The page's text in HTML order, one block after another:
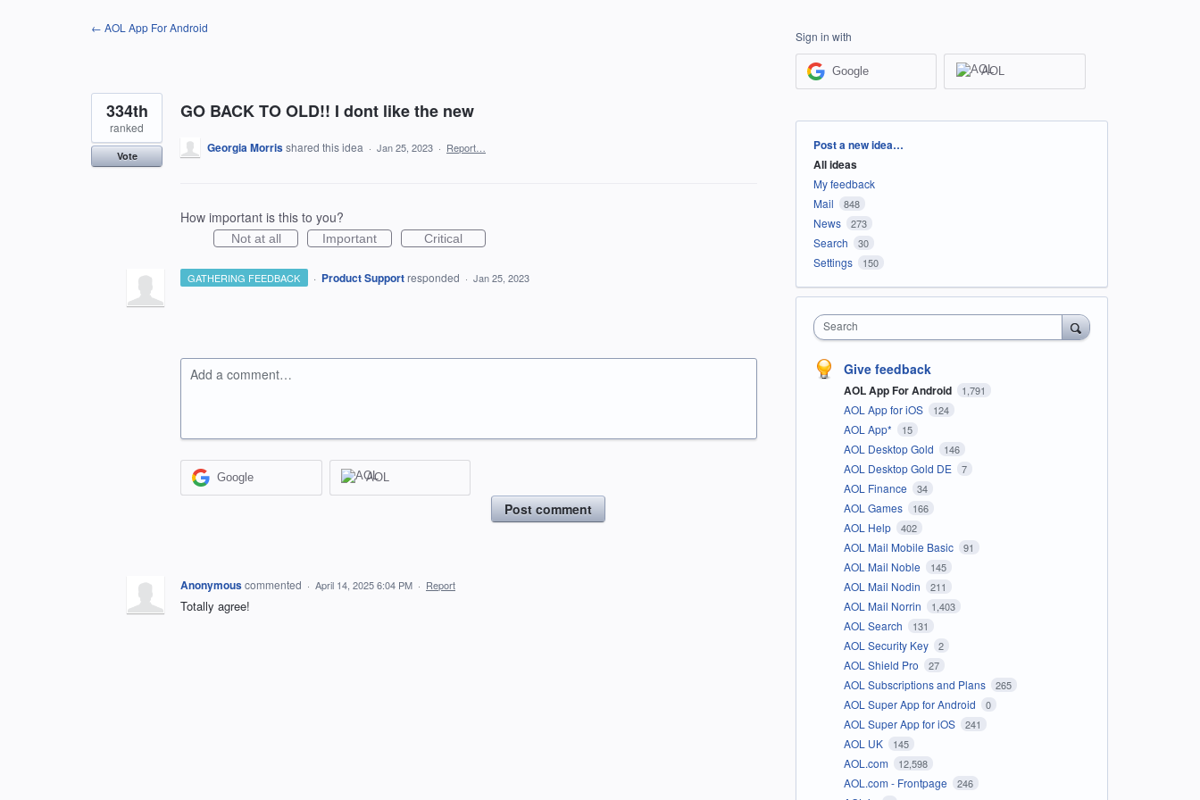
← AOL App For Android
GO BACK TO OLD!! I dont like the new
334th
ranked
Vote
Georgia Morrisshared this idea · Jan 25, 2023 · Report…
How important is this to you?
Not at all Important Critical
GATHERING FEEDBACK · Product Support responded · Jan 25, 2023
Add a comment…
Google AOL
Post comment
Anonymouscommented · April 14, 2025 6:04 PM · Report
Totally agree!
Sign in with
Google AOL
Categories
Post a new idea…
All ideas
My feedback
Mail
848
News 273
Search 30
Settings 150
Search
Give feedback
AOL App For Android 1,791
AOL App for iOS 124
AOL App* 15
AOL Desktop Gold 146
AOL Desktop Gold DE 7
AOL Finance 34
AOL Games 166
AOL Help 402
AOL Mail Mobile Basic 91
AOL Mail Noble 145
AOL Mail Nodin 211
AOL Mail Norrin 1,403
AOL Search 131
AOL Security Key 2
AOL Shield Pro 27
AOL Subscriptions and Plans 265
AOL Super App for Android 0
AOL Super App for iOS 241
AOL UK 145
AOL.com 12,598
AOL.com - Frontpage 246